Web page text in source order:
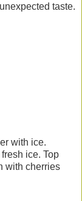
taste.
with ice.
ice. Top
with cherries